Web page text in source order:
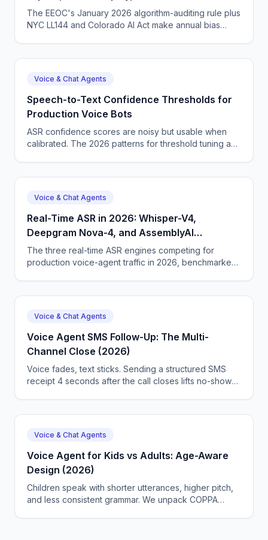
Rule
The EEOC's January 2026 algorithm-auditing rule plus
NYC LL144 and Colorado AI Act make annual bias
just downstream outcomes.
Voice & Chat Agents
Speech-to-Text Confidence Thresholds for
Production Voice Bots
ASR confidence scores are noisy but usable when
calibrated. The 2026 patterns for threshold tuning and
Voice & Chat Agents
Real-Time ASR in 2026: Whisper-V4,
Deepgram Nova-4, and AssemblyAI
Universal-2
The three real-time ASR engines competing for
production voice-agent traffic in 2026, benchmarked
Voice & Chat Agents
Voice Agent SMS Follow-Up: The Multi-
Channel Close (2026)
Voice fades, text sticks. Sending a structured SMS
receipt 4 seconds after the call closes lifts no-show
receipts.
Voice & Chat Agents
Voice Agent for Kids vs Adults: Age-Aware
Design (2026)
Children speak with shorter utterances, higher pitch,
and less consistent grammar. We unpack COPPA